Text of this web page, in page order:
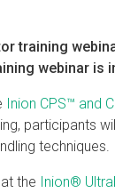
training
webinar
Inion CPS™ and
participants
techniques.
the Inion®